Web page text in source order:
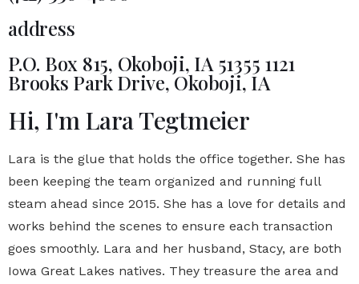
address
P.O. Box 815, Okoboji, IA 51355 1121
Brooks Park Drive, Okoboji, IA
Hi, I'm Lara Tegtmeier
Lara is the glue that holds the office together. She has
been keeping the team organized and running full
steam ahead since 2015. She has a love for details and
works behind the scenes to ensure each transaction
goes smoothly. Lara and her husband, Stacy, are both
Iowa Great Lakes natives. They treasure the area and